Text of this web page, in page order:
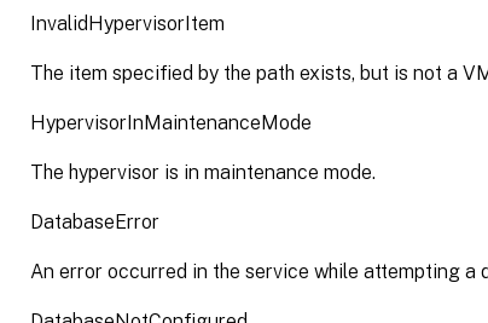
InvalidHypervisorItem
The item specified by the path exists, but is not a
HypervisorInMaintenanceMode
The hypervisor is in maintenance mode.
DatabaseError
An error occurred in the service while attempting a